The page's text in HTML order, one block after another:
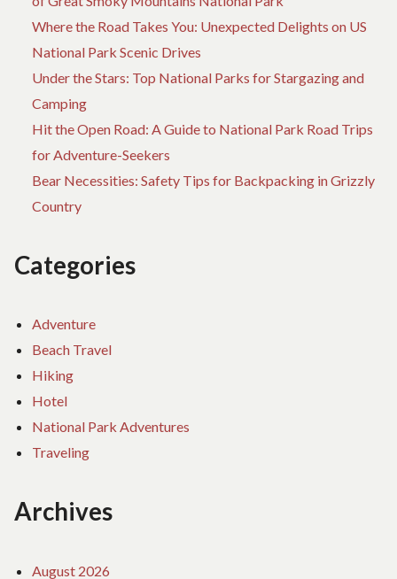
Where the Road Takes You: Unexpected Delights on US
National Park Scenic Drives
Under the Stars: Top National Parks for Stargazing and
Camping
Hit the Open Road: A Guide to National Park Road Trips
for Adventure-Seekers
Bear Necessities: Safety Tips for Backpacking in Grizzly
Country
Categories
Adventure
Beach Travel
Hiking
Hotel
National Park Adventures
Traveling
Archives
August 2026